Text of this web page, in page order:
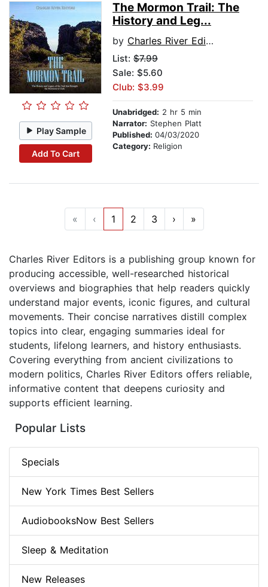
Play Sample
Add To Cart
The Mormon Trail: The
History and Leg...
by Charles River Editors
List: $7.99
Sale: $5.60
Club: $3.99
Unabridged: 2 hr 5 min
Narrator: Stephen Platt
Published: 04/03/2020
Category: Religion
« ‹ 1 2 3 › »
Charles River Editors is a publishing group known for
producing accessible, well-researched historical
overviews and biographies that help readers quickly
understand major events, iconic figures, and cultural
movements. Their concise narratives distill complex
topics into clear, engaging summaries ideal for
students, lifelong learners, and history enthusiasts.
Covering everything from ancient civilizations to
modern politics, Charles River Editors offers reliable,
informative content that deepens curiosity and
supports efficient learning.
Popular Lists
Specials
New York Times Best Sellers
AudiobooksNow Best Sellers
Sleep & Meditation
New Releases